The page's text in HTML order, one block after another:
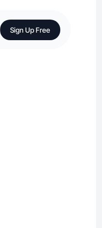
Sign Up Free